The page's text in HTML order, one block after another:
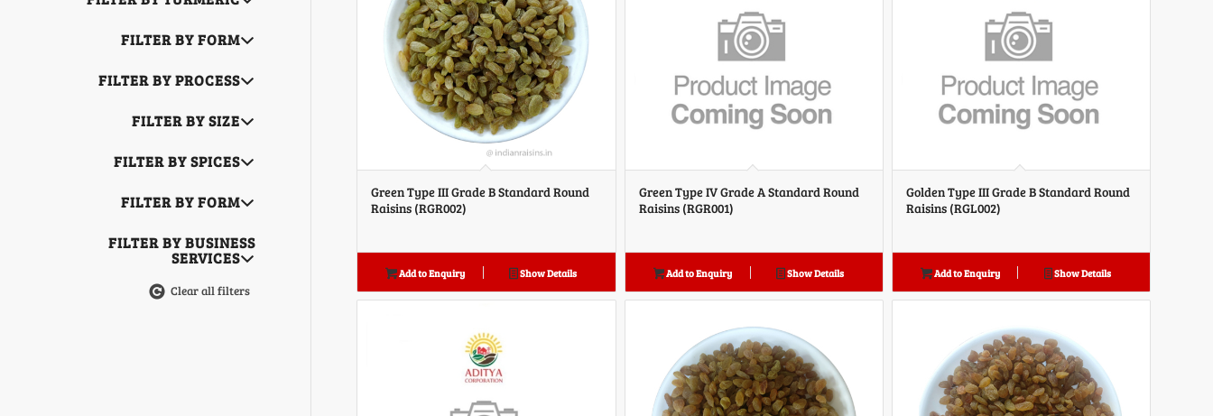
Green Type III Grade B Standard Round
Raisins (RGR002)
Add to Enquiry Show Details
Green Type IV Grade A Standard Round
Raisins (RGR001)
Add to Enquiry Show Details
Golden Type III Grade B Standard Round
Raisins (RGL002)
Add to Enquiry Show Details
FILTER BY FORM
FILTER BY PROCESS
FILTER BY SIZE
FILTER BY SPICES
FILTER BY FORM
FILTER BY BUSINESS
SERVICES
Clear all filters